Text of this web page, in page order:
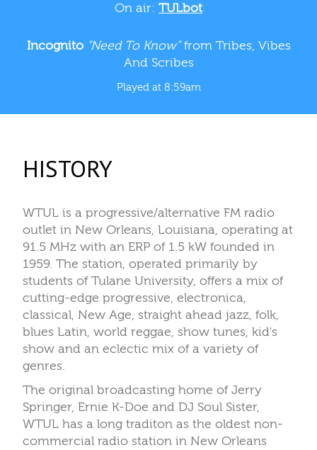
On air: TULbot
Incognito “Need To Know”from Tribes, Vibes
And Scribes
Played at 8:59am
HISTORY
WTUL is a progressive/alternative FM radio
outlet in New Orleans, Louisiana, operating at
91.5 MHz with an ERP of 1.5 kW founded in
1959. The station, operated primarily by
students of Tulane University, offers a mix of
cutting-edge progressive, electronica,
classical, New Age, straight ahead jazz, folk,
blues Latin, world reggae, show tunes, kid's
show and an eclectic mix of a variety of
genres.
The original broadcasting home of Jerry
Springer, Ernie K-Doe and DJ Soul Sister,
WTUL has a long traditon as the oldest non-
commercial radio station in New Orleans